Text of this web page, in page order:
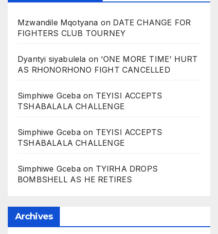
Mzwandile Mqotyana on DATE CHANGE FOR
FIGHTERS CLUB TOURNEY
Dyantyi siyabulela on ‘ONE MORE TIME’ HURT
AS RHONORHONO FIGHT CANCELLED
Simphiwe Gcebaon TEYISI ACCEPTS
TSHABALALA CHALLENGE
Simphiwe Gcebaon TEYISI ACCEPTS
TSHABALALA CHALLENGE
Simphiwe Gcebaon TYIRHA DROPS
BOMBSHELL AS HE RETIRES
Archives